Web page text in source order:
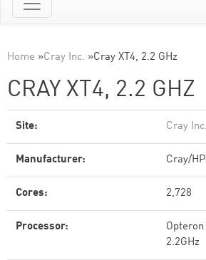
Home »Cray Inc. »Cray XT4, 2.2 GHz
CRAY XT4, 2.2 GHZ
Site: Cray Inc.
Manufacturer: Cray/
Cores: 2,728
Processor:
2.2GHz